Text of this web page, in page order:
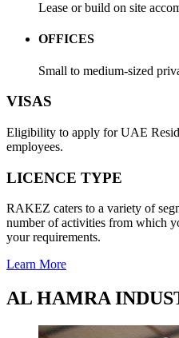
Lease or build on site
OFFICES
Small to medium-sized
VISAS
Eligibility to apply for UAE
employees.
LICENCE TYPE
RAKEZ caters to a variety of
number of activities from which
your requirements.
Learn More
AL HAMRA